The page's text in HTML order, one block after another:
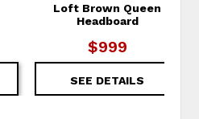
Loft Brown Queen
Headboard
$999
SEE DETAILS